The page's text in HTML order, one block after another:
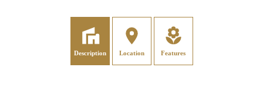
Description Location Features